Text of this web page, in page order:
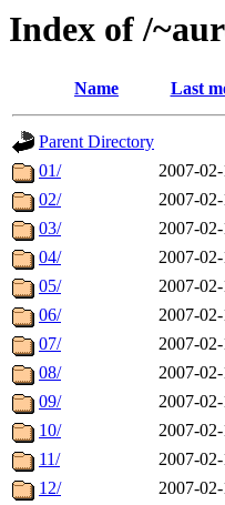
Index of /
Name Last
Parent Directory
01/
2007-
02/
2007-
03/
2007-
04/
2007-
05/
2007-
06/
2007-
07/
2007-
08/
2007-
09/
2007-
10/
2007-
11/
2007-
12/
2007-